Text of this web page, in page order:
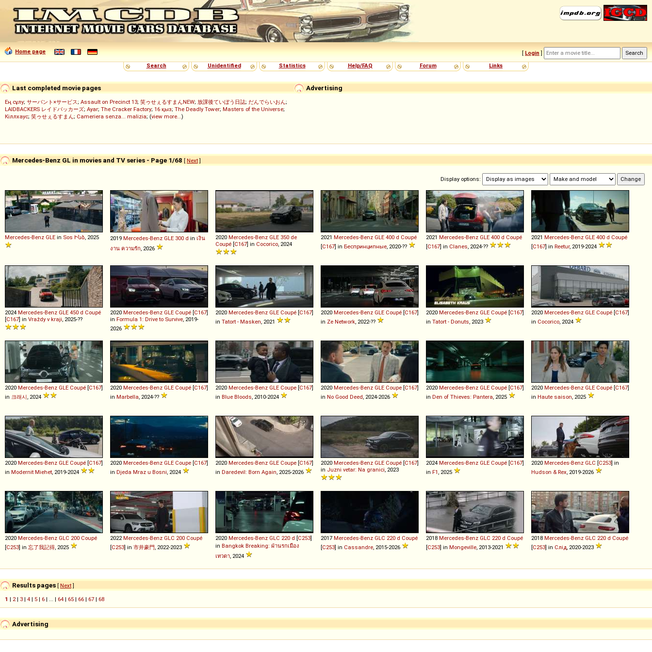
Home page [ Login ]
Search
Unidentified Statistics Help/FAQ Forum Links
Advertising
Last completed movie pages
Ең сұлу; サーバント×サービス; Assault on Precinct 13; 笑ゥせぇるすまんNEW; 放課後ていぼう日誌; だんでらいおん;
LAIDBACKERS レイドバッカーズ; Ayar; The Cracker Factory; 16 қыз; The Deadly Tower; Masters of the Universe;
Кіллхаус; 笑ゥせぇるすまん; Cameriera senza... malizia; (view more...)
Mercedes-Benz GL in movies and TV series - Page 1/68 [ Next]
Display options:
Mercedes-Benz GLE in Sos Ինձ , 2025 2019 Mercedes-Benz GLE 300 d in เงิน
งาน ความรัก , 2026
2020 Mercedes-Benz GLE 350 de
Coupé [C167] in Cocorico , 2024
2021 Mercedes-Benz GLE 400 d Coupé
[C167] in Беспринципные , 2020-??
2021 Mercedes-Benz GLE 400 d Coupé
[C167] in Clanes , 2024-??
2021 Mercedes-Benz GLE 400 d Coupé
[C167] in Reetur, 2019-2024
2024 Mercedes-Benz GLE 450 d Coupé
[C167] in Vraždy v kraji , 2025-??
2020 Mercedes-Benz GLE Coupé [C167]
in Formula 1: Drive to Survive , 2019-
2026
2020 Mercedes-Benz GLE Coupé [C167]
in Tatort - Masken , 2021
2020 Mercedes-Benz GLE Coupé [C167]
in Ze Network , 2022-??
2020 Mercedes-Benz GLE Coupé [C167]
in Tatort - Donuts , 2023
2020 Mercedes-Benz GLE Coupé [C167]
in Cocorico , 2024
2020 Mercedes-Benz GLE Coupé [C167]
in 크래시 , 2024
2020 Mercedes-Benz GLE Coupé [C167]
in Marbella , 2024-??
2020 Mercedes-Benz GLE Coupe [C167]
in Blue Bloods , 2010-2024
2020 Mercedes-Benz GLE Coupe [C167]
in No Good Deed , 2024-2026
2020 Mercedes-Benz GLE Coupé [C167]
in Den of Thieves: Pantera , 2025
2020 Mercedes-Benz GLE Coupé [C167]
in Haute saison , 2025
2020 Mercedes-Benz GLE Coupé [C167]
in Modernit Miehet , 2019-2024
2020 Mercedes-Benz GLE Coupe [C167]
in Djeda Mraz u Bosni , 2024
2020 Mercedes-Benz GLE Coupe [C167]
in Daredevil: Born Again , 2025-2026
2020 Mercedes-Benz GLE Coupé [C167]
in Juzni vetar: Na granici , 2023
2024 Mercedes-Benz GLE Coupé [C167]
in F1 , 2025
2020 Mercedes-Benz GLC [C253] in
Hudson & Rex , 2019-2026
2020 Mercedes-Benz GLC 200 Coupé
[C253] in 忘了我記得 , 2025
2022 Mercedes-Benz GLC 200 Coupé
[C253] in 市井豪門 , 2022-2023
2020 Mercedes-Benz GLC 220 d [C253]
in Bangkok Breaking: ฝ่านรกเมือง
เทวดา , 2024
2017 Mercedes-Benz GLC 220 d Coupé
[C253] in Cassandre , 2015-2026
2018 Mercedes-Benz GLC 220 d Coupé
[C253] in Mongeville , 2013-2021
2018 Mercedes-Benz GLC 220 d Coupé
[C253] in Слід , 2020-2023
Results pages [ Next]
1 | 2 | 3 | 4 | 5 | 6 | ... | 64 | 65 | 66 | 67 | 68
Advertising